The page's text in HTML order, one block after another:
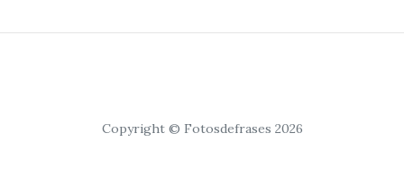
Copyright © Fotosdefrases 2026